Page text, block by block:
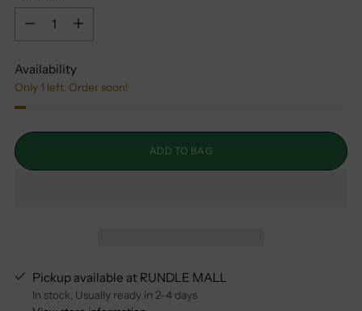
Availability
Only 1 left. Order soon!
ADD TO BAG
Pickup available at RUNDLE MALL
In stock, Usually ready in 2-4 days